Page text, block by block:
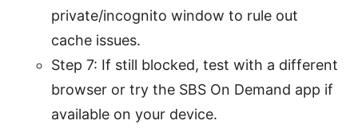
private/incognito window to rule out
cache issues.
Step 7: If still blocked, test with a different
browser or try the SBS On Demand app if
available on your device.